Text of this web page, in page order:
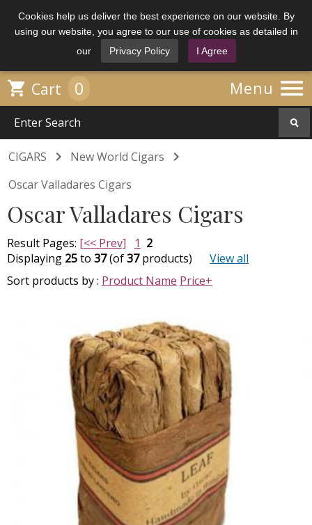
Cookies help us deliver the best experience on our website. By
using our website, you agree to our use of cookies as detailed in
our
Privacy Policy I Agree
Menu 
 Cart 0
CIGARS  New World Cigars 
Oscar Valladares Cigars
Oscar Valladares Cigars
Result Pages: [<< Prev] 1 2
Displaying 25to 37(of37products)
View all
Sort products by : Product Name Price+